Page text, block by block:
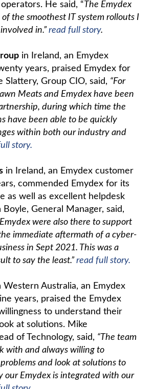
He said, “The Emydex
the smoothest IT system rollouts I
in.”read full story.
in Ireland, an Emydex
years, praised Emydex for
Slattery, Group CIO, said, “For
Meats and Emydex have been
during which time the
have been able to be quickly
within both our industry and
story.
in Ireland, an Emydex customer
commended Emydex for its
as well as excellent helpdesk
General Manager, said,
were also there to support
immediate aftermath of a cyber-
in Sept 2021. This was a
to say the least.”read full story.
Australia, an Emydex
years, praised the Emydex
to understand their
at solutions. Mike
of Technology, said, “The team
with and always willing to
and look at solutions to
our Emydex is integrated with our